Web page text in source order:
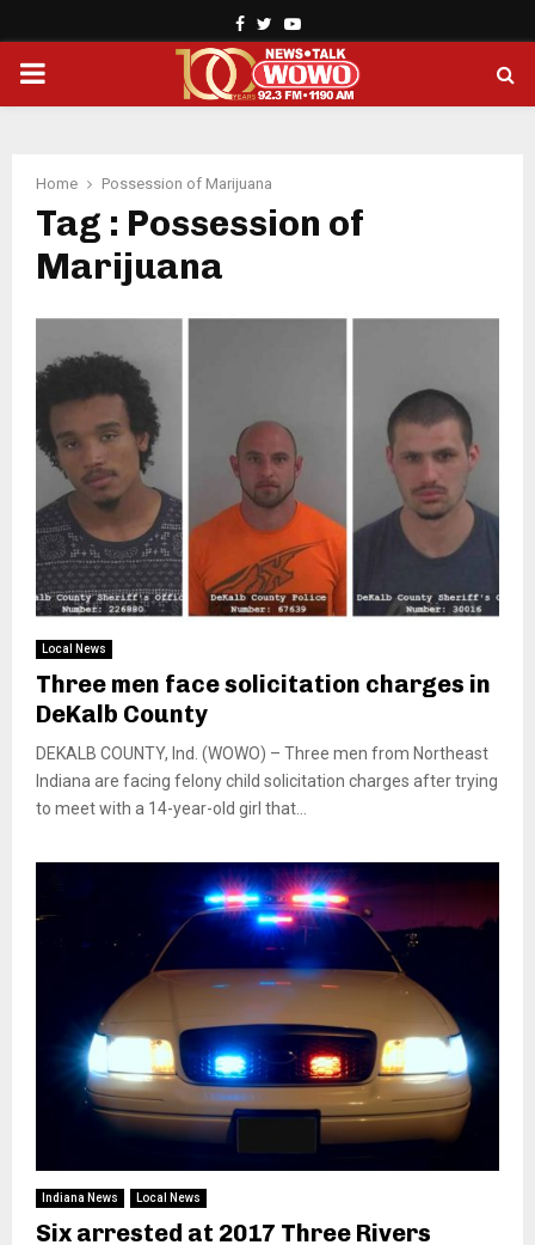
Facebook
TwitterYoutube
PRIMARY
Home Possession of Marijuana
Tag : Possession of
Marijuana
Local News
Three men face solicitation charges in
DeKalb County
DEKALB COUNTY, Ind. (WOWO) – Three men from Northeast
Indiana are facing felony child solicitation charges after trying
to meet with a 14-year-old girl that...
Indiana News Local News
Six arrested at 2017 Three Rivers